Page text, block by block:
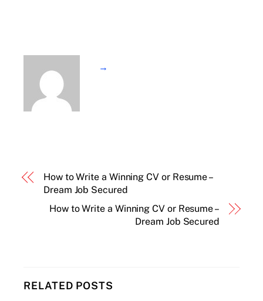
→
How to Write a Winning CV or Resume –
Dream Job Secured
How to Write a Winning CV or Resume –
Dream Job Secured
RELATED POSTS